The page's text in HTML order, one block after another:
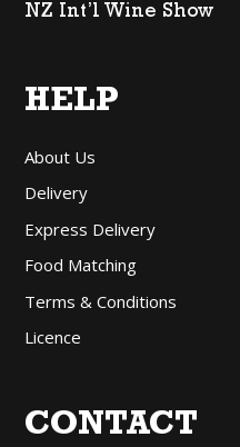
NZ Int’l Wine Show
HELP
About Us
Delivery
Express Delivery
Food Matching
Terms & Conditions
Licence
CONTACT